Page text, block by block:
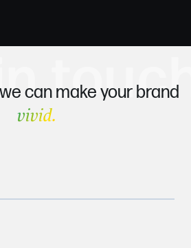
can make your brand
vivid.